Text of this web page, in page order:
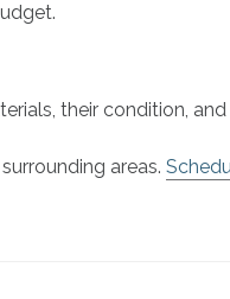
their condition,
areas.